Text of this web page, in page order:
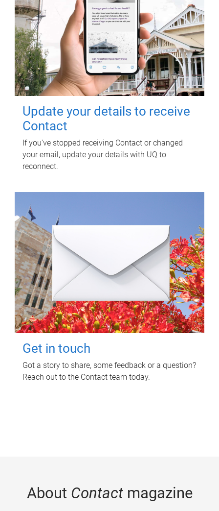
Update your details to receive
Contact
If you've stopped receiving Contact or changed
your email, update your details with UQ to
reconnect.
Get in touch
Got a story to share, some feedback or a question?
Reach out to the Contact team today.
About Contactmagazine